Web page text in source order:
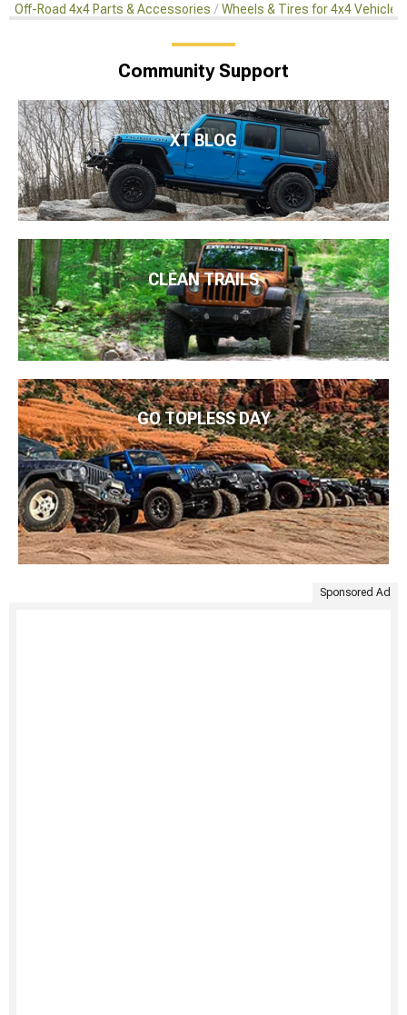
Off-Road 4x4 Parts & Accessories Wheels & Tires for 4x4 Vehicles
Community Support
XT BLOG
CLEAN TRAILS
GO TOPLESS DAY
Sponsored Ad